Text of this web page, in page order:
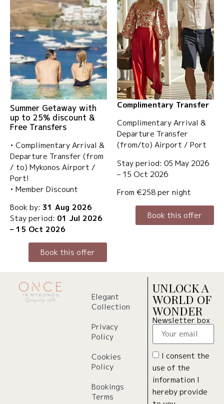
Summer Getaway with
up to 25% discount &
Free Transfers
• Complimentary Arrival &
Departure Transfer (from
/ to) Mykonos Airport /
Port!
• Member Discount
Book by: 31 Aug 2026
Stay period: 01 Jul 2026
– 15 Oct 2026
Book this offer
Complimentary Transfer
Complimentary Arrival &
Departure Transfer
(from/to) Airport / Port
Stay period: 05 May 2026
– 15 Oct 2026
From €258 per night
Book this offer
Elegant
Collection
Privacy
Policy
Cookies
Policy
Bookings
Terms
UNLOCK A
WORLD OF
WONDER
Newsletter box
I consent the
use of the
information I
hereby provide